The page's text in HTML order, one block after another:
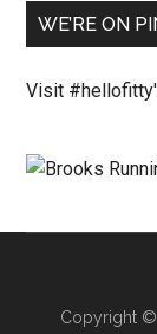
WE’RE ON
Visit
Copyright ©